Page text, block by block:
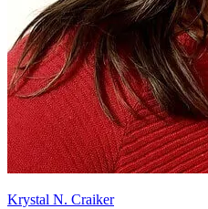
Krystal N. Craiker